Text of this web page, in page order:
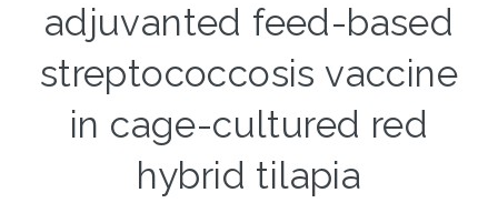
adjuvanted feed-based
streptococcosis vaccine
in cage-cultured red
hybrid tilapia